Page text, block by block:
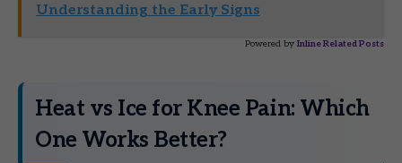
Understanding the Early Signs
Powered by Inline Related Posts
Heat vs Ice for Knee Pain: Which
One Works Better?